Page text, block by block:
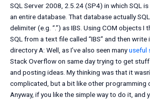
SQL Server 2008, 2.5.24 (SP4) in which SQL
an entire database. That database actually
delimiter (e.g. “.”) as IBS. Using COM objects I
SQL from a text file called “IBS” and then
directory A: Well, as I’ve also seen manyuseful
Stack Overflow on same day trying to get
and posting ideas. My thinking was that it
complicated, but a bit like other programming
Anyway, if you like the simple way to do it, and